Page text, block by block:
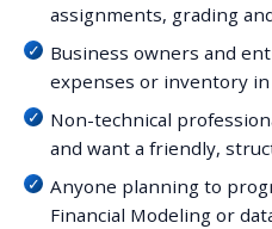
assignments, grading
Business owners and
expenses or inventory in
Non-technical
and want a friendly,
Anyone planning to
Financial Modeling or